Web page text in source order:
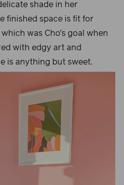
shade in her
finished space is fit for
was Cho's goal when
with edgy art and
is anything but sweet.